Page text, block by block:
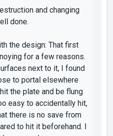
and changing
done.
the design: That first
for a few reasons.
next to it, I found
to portal elsewhere
the plate and be flung
easy to accidentally hit,
there is no save from
to hit it beforehand. I